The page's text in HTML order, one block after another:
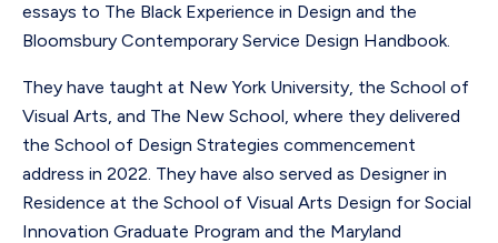
essays to The Black Experience in Design and the
Bloomsbury Contemporary Service Design Handbook.
They have taught at New York University, the School of
Visual Arts, and The New School, where they delivered
the School of Design Strategies commencement
address in 2022. They have also served as Designer in
Residence at the School of Visual Arts Design for Social
Innovation Graduate Program and the Maryland